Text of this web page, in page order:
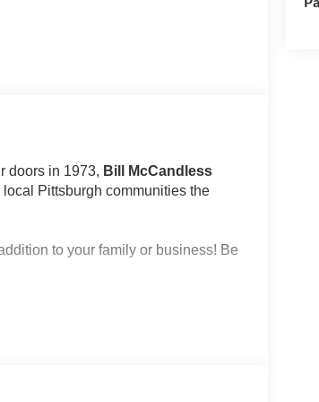
doors in 1973, Bill McCandless
Pittsburgh communities the
to your family or business! Be